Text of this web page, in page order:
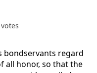
bondservants regard
all honor, so that the